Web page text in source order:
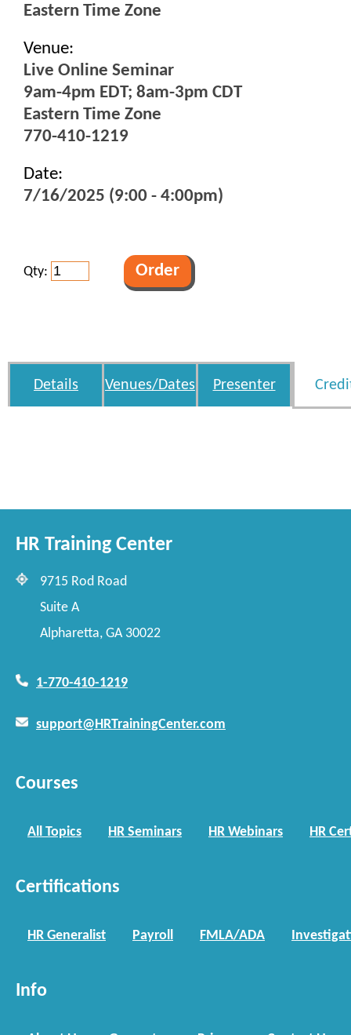
Eastern Time Zone
Venue:
Live Online Seminar
9am-4pm EDT; 8am-3pm CDT
Eastern Time Zone
770-410-1219
Date:
7/16/2025 (9:00 - 4:00pm)
Qty:
Details Venues/Dates Presenter
HR Training Center
9715 Rod Road
Suite A
Alpharetta, GA 30022
1-770-410-1219
support@HRTrainingCenter.com
Courses
All Topics HR Seminars HR Webinars HR
Certifications
HR Generalist Payroll FMLA/ADA
Info